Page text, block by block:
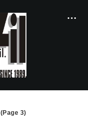
(Page 3)